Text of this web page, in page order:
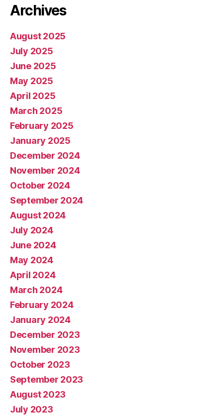
Archives
August 2025
July 2025
June 2025
May 2025
April 2025
March 2025
February 2025
January 2025
December 2024
November 2024
October 2024
September 2024
August 2024
July 2024
June 2024
May 2024
April 2024
March 2024
February 2024
January 2024
December 2023
November 2023
October 2023
September 2023
August 2023
July 2023